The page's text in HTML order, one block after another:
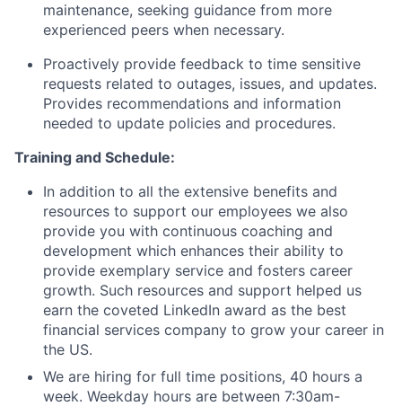
maintenance, seeking guidance from more
experienced peers when necessary.
Proactively provide feedback to time sensitive
requests related to outages, issues, and updates.
Provides recommendations and information
needed to update policies and procedures.
Training and Schedule:
In addition to all the extensive benefits and
resources to support our employees we also
provide you with continuous coaching and
development which enhances their ability to
provide exemplary service and fosters career
growth. Such resources and support helped us
earn the coveted LinkedIn award as the best
financial services company to grow your career in
the US.
We are hiring for full time positions, 40 hours a
week. Weekday hours are between 7:30am-